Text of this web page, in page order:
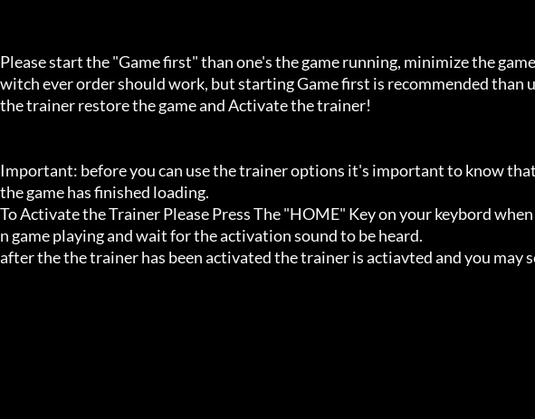
Please start the "Game first" than one's the game running, minimize the
witch ever order should work, but starting Game first is recommended than
the trainer restore the game and Activate the trainer!
Important: before you can use the trainer options it's important to know
the game has finished loading.
To Activate the Trainer Please Press The "HOME" Key on your keybord
n game playing and wait for the activation sound to be heard.
after the the trainer has been activated the trainer is actiavted and you may